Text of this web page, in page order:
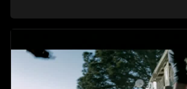
its decades-long grip on the
decision to silence her. Forced into
also that of her beloved, while also
involvement of one of South Africa's
in her friend's murder.